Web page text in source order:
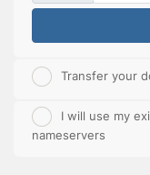
Transfer your
I will use my
nameservers